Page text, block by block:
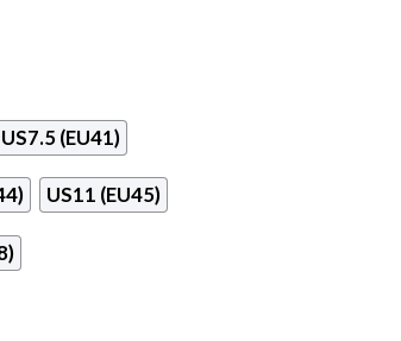
US7.5 (EU41)
US11 (EU45)